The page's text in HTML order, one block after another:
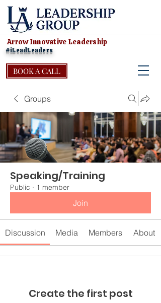
BOOK A CALL
Arrow Innovative Leadership
#iLeadLeaders
Groups
Speaking/Training
Public · 1 member
Join
Discussion Media Members About
Create the first post